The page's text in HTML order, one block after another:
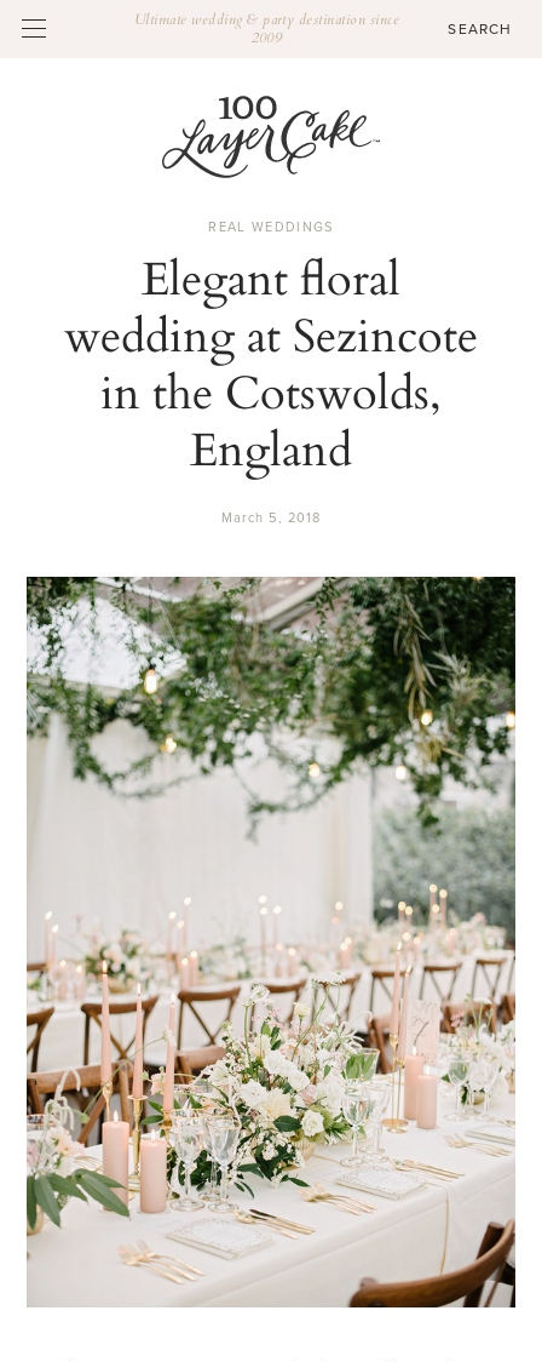
Ultimate wedding & party destination since
2009
REAL WEDDINGS
Elegant floral
wedding at Sezincote
in the Cotswolds,
England
March 5, 2018